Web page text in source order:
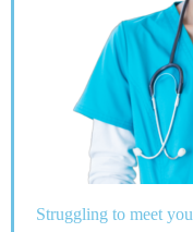
Struggling to meet